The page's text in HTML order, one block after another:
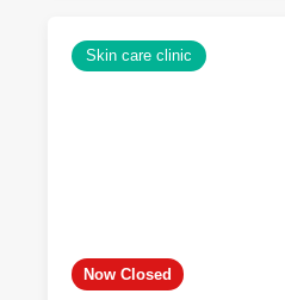
Now Closed
Skin care clinic